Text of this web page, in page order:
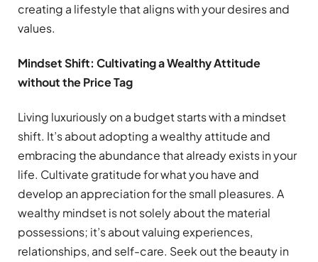
creating a lifestyle that aligns with your desires and
values.
Mindset Shift: Cultivating a Wealthy Attitude
without the Price Tag
Living luxuriously on a budget starts with a mindset
shift. It’s about adopting a wealthy attitude and
embracing the abundance that already exists in your
life. Cultivate gratitude for what you have and
develop an appreciation for the small pleasures. A
wealthy mindset is not solely about the material
possessions; it’s about valuing experiences,
relationships, and self-care. Seek out the beauty in